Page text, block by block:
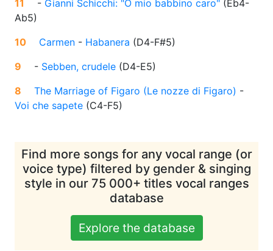
11
- Gianni Schicchi: "O mio babbino caro" (Eb4-
Ab5)
10
Carmen - Habanera (D4-F#5)
9
- Sebben, crudele (D4-E5)
8
The Marriage of Figaro (Le nozze di Figaro) -
Voi che sapete (C4-F5)
Find more songs for any vocal range (or
voice type) filtered by gender & singing
style in our 75 000+ titles vocal ranges
database
Explore the database